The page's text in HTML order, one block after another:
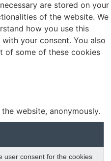
are stored on your
of the website. We
how you use this
your consent. You also
of some of these cookies
website, anonymously.
user consent for the cookies